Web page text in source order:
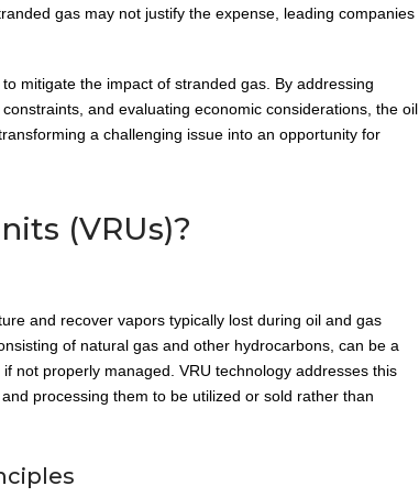
gas may not justify the expense, leading companies
mitigate the impact of stranded gas. By addressing
and evaluating economic considerations, the oil
a challenging issue into an opportunity for
(VRUs)?
and recover vapors typically lost during oil and gas
of natural gas and other hydrocarbons, can be a
not properly managed. VRU technology addresses this
processing them to be utilized or sold rather than